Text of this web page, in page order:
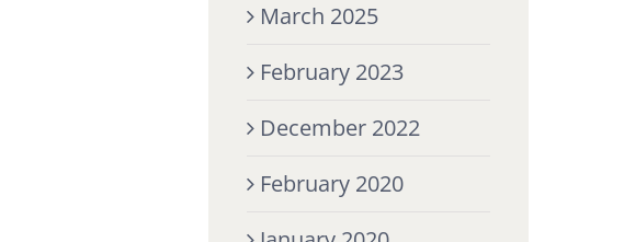
March 2025
February 2023
December 2022
February 2020